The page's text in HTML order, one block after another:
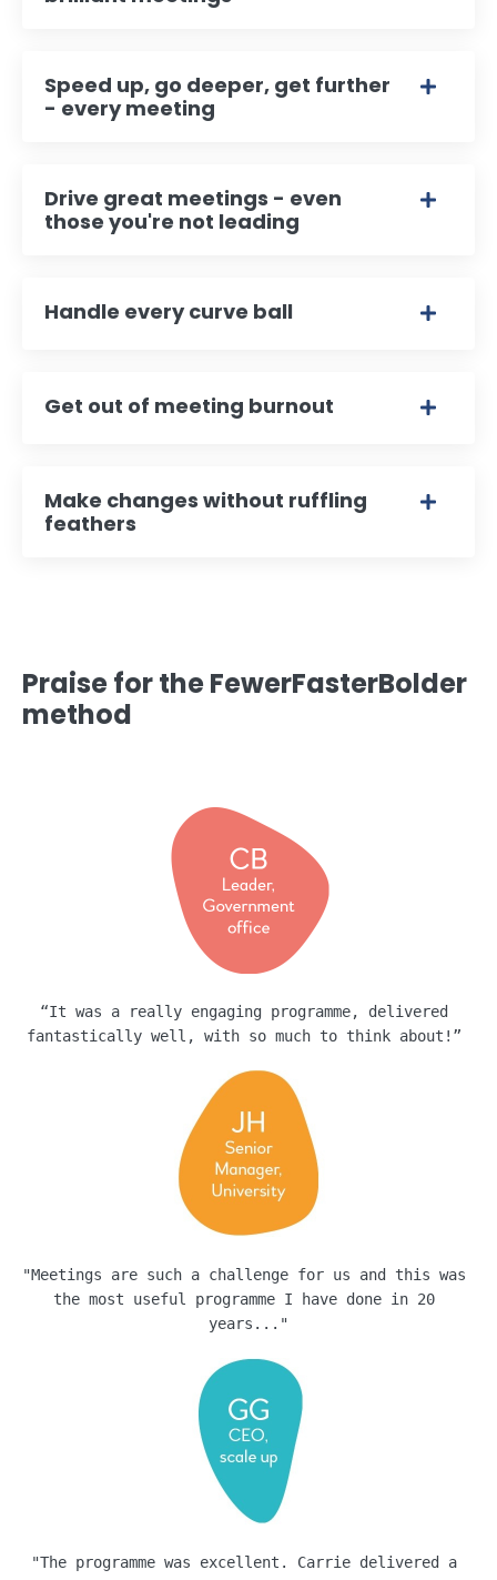
Speed up, go deeper, get further
- every meeting
Drive great meetings - even
those you're not leading
Handle every curve ball
Get out of meeting burnout
Make changes without ruffling
feathers
Praise for the FewerFasterBolder
method
“It was a really engaging programme, delivered
fantastically well, with so much to think about!”
"Meetings are such a challenge for us and this was
the most useful programme I have done in 20
years..."
"The programme was excellent. Carrie delivered a